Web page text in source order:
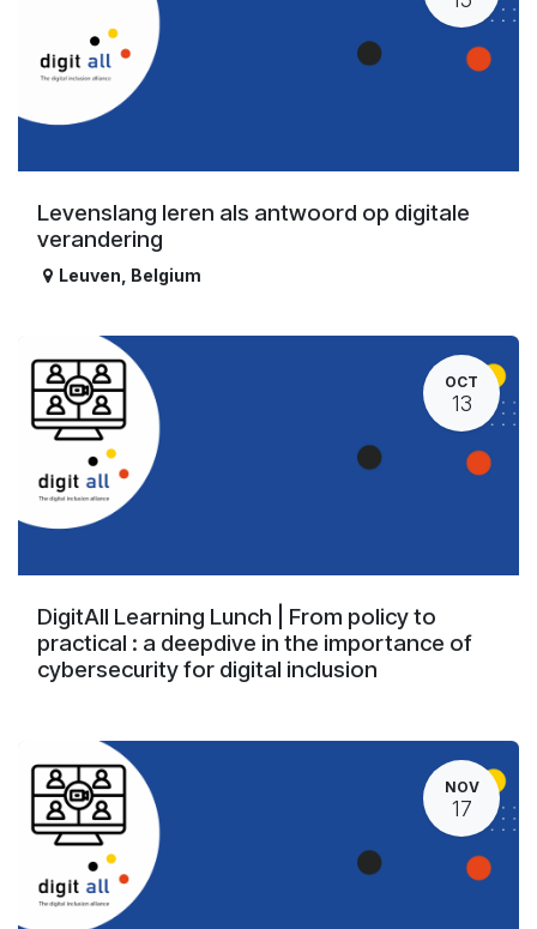
Levenslang leren als antwoord op digitale
verandering
Leuven Belgium
OCT
13
DigitAll Learning Lunch | From policy to
practical : a deepdive in the importance of
cybersecurity for digital inclusion
NOV
17